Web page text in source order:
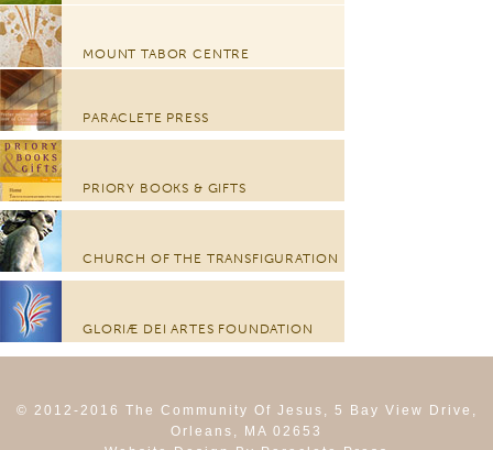
MOUNT TABOR CENTRE
PARACLETE PRESS
PRIORY BOOKS & GIFTS
CHURCH OF THE TRANSFIGURATION
GLORIÆ DEI ARTES FOUNDATION
© 2012-2016 The Community Of Jesus, 5 Bay View Drive,
Orleans, MA 02653